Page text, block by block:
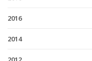
2016
2014